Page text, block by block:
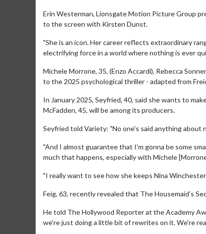
Erin Westerman, Lionsgate Motion Picture Group
to the screen with Kirsten Dunst.
"She is an icon. Her career reflects extraordinary
electrifying force in a world where nothing is ever
Michele Morrone, 35, (Enzo Accardi), Rebecca
to the 2025 psychological thriller - adapted from
In January 2025, Seyfried, 40, said she wants to
McFadden, 45, will be among its producers.
Seyfried told Variety: "No one's said anything
"And I almost guarantee that I'm gonna be some
much that happens, especially with Michele
"I really want to see how she keeps Nina
Feig, 63, recently revealed that The Housemaid’s
He told The Hollywood Reporter at the Academy
we're just doing a little bit of rewrites on it. We're